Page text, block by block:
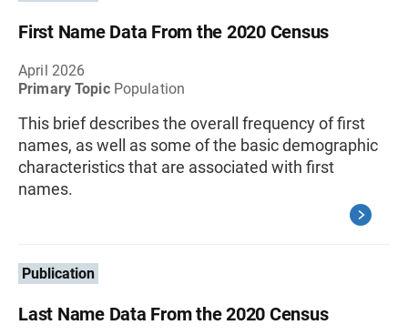
First Name Data From the 2020 Census
April 2026
Primary Topic Population
This brief describes the overall frequency of first
names, as well as some of the basic demographic
characteristics that are associated with first
names.
Publication
Last Name Data From the 2020 Census